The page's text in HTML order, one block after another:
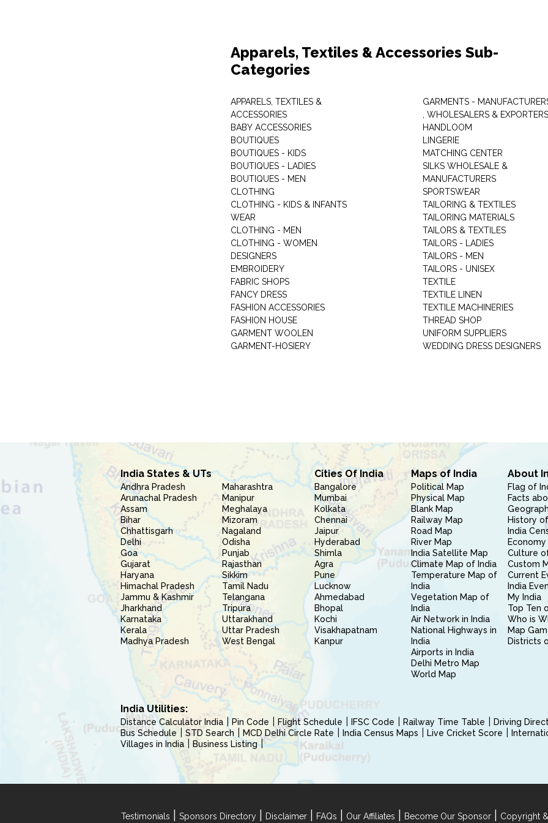
Apparels, Textiles & Accessories Sub-
Categories
APPARELS, TEXTILES &
ACCESSORIES
BABY ACCESSORIES
BOUTIQUES
BOUTIQUES - KIDS
BOUTIQUES - LADIES
BOUTIQUES - MEN
CLOTHING
CLOTHING - KIDS & INFANTS
WEAR
CLOTHING - MEN
CLOTHING - WOMEN
DESIGNERS
EMBROIDERY
FABRIC SHOPS
FANCY DRESS
FASHION ACCESSORIES
FASHION HOUSE
GARMENT WOOLEN
GARMENT-HOSIERY
GARMENTS -
, WHOLESALERS & EXPORTERS
HANDLOOM
LINGERIE
MATCHING CENTER
SILKS WHOLESALE &
MANUFACTURERS
SPORTSWEAR
TAILORING & TEXTILES
TAILORING MATERIALS
TAILORS & TEXTILES
TAILORS - LADIES
TAILORS - MEN
TAILORS - UNISEX
TEXTILE
TEXTILE LINEN
TEXTILE MACHINERIES
THREAD SHOP
UNIFORM SUPPLIERS
WEDDING DRESS DESIGNERS
India States & UTs
Andhra Pradesh
Arunachal Pradesh
Assam
Bihar
Chhattisgarh
Delhi
Goa
Gujarat
Haryana
Himachal Pradesh
Jammu & Kashmir
Jharkhand
Karnataka
Kerala
Madhya Pradesh
Maharashtra
Manipur
Meghalaya
Mizoram
Nagaland
Odisha
Punjab
Rajasthan
Sikkim
Tamil Nadu
Telangana
Tripura
Uttarakhand
Uttar Pradesh
West Bengal
Cities Of India
Bangalore
Mumbai
Kolkata
Chennai
Jaipur
Hyderabad
Shimla
Agra
Pune
Lucknow
Ahmedabad
Bhopal
Kochi
Visakhapatnam
Kanpur
Maps of India
Political Map
Physical Map
Blank Map
Railway Map
Road Map
River Map
India Satellite Map
Climate Map of India
Temperature Map of
India
Vegetation Map of
India
Air Network in India
National Highways in
India
Airports in India
Delhi Metro Map
World Map
About
Flag of
Facts
History
India
Culture
Custom
Current
India
My India
Top Ten
Who is
Map
Districts
India Utilities:
Distance Calculator India Pin Code Flight Schedule IFSC Code Railway Time Table
Driving
Bus Schedule
STD Search MCD Delhi Circle Rate India Census Maps Live Cricket Score
Villages in India
Business Listing
Testimonials Sponsors Directory Disclaimer FAQs Our Affiliates Become Our Sponsor Copyright